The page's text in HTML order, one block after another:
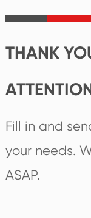
THANK
Fill in and
your needs.
ASAP.